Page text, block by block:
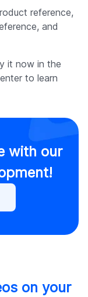
reference,
and
it now in the
to learn
with our
on your